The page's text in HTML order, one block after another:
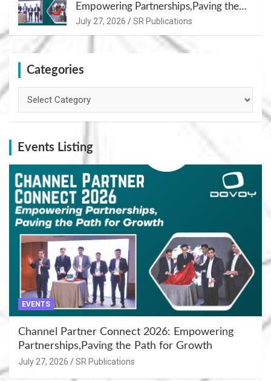
Empowering Partnerships,Paving the
Path for Growth
July 27, 2026 SR Publications
Categories
Events Listing
EVENTS
Channel Partner Connect 2026: Empowering
Partnerships,Paving the Path for Growth
July 27, 2026 SR Publications